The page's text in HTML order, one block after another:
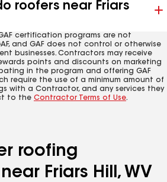
roofers near Friars
certification programs are not
and GAF does not control or otherwise
businesses. Contractors may receive
points and discounts on marketing
in the program and offering GAF
require the use of a minimum amount of
with a Contractor, and any services they
to the Contractor Terms of Use.
roofing
Friars Hill, WV